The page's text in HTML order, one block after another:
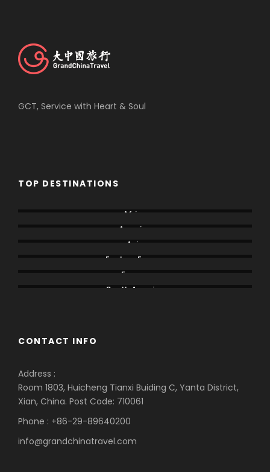
GCT, Service with Heart & Soul
TOP DESTINATIONS
Africa
America
Asia
Eastern Europe
Europe
South America
CONTACT INFO
Address :
Room 1803, Huicheng Tianxi Buiding C, Yanta District,
Xian, China. Post Code: 710061
Phone : +86-29-89640200
info@grandchinatravel.com